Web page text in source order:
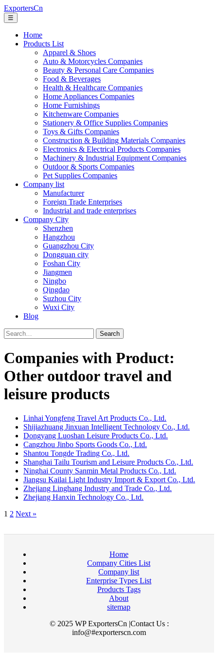
ExportersCn
☰
Home
Products List
Apparel & Shoes
Auto & Motorcycles Companies
Beauty & Personal Care Companies
Food & Beverages
Health & Healthcare Companies
Home Appliances Companies
Home Furnishings
Kitchenware Companies
Stationery & Office Supplies Companies
Toys & Gifts Companies
Construction & Building Materials Companies
Electronics & Electrical Products Companies
Machinery & Industrial Equipment Companies
Outdoor & Sports Companies
Pet Supplies Companies
Company list
Manufacturer
Foreign Trade Enterprises
Industrial and trade enterprises
Company City
Shenzhen
Hangzhou
Guangzhou City
Dongguan city
Foshan City
Jiangmen
Ningbo
Qingdao
Suzhou City
Wuxi City
Blog
Search
Companies with Product:
Other outdoor travel and
leisure products
Linhai Yongfeng Travel Art Products Co., Ltd.
Shijiazhuang Jinxuan Intelligent Technology Co., Ltd.
Dongyang Luoshan Leisure Products Co., Ltd.
Cangzhou Jinbo Sports Goods Co., Ltd.
Shantou Tongde Trading Co., Ltd.
Shanghai Tailu Tourism and Leisure Products Co., Ltd.
Ninghai County Sanmin Metal Products Co., Ltd.
Jiangsu Kailai Light Industry Import & Export Co., Ltd.
Zhejiang Linghang Industry and Trade Co., Ltd.
Zhejiang Hanxin Technology Co., Ltd.
1 2 Next »
Home
Company Cities List
Company list
Enterprise Types List
Products Tags
About
sitemap
© 2025 WP ExportersCn |Contact Us :
info@#exporterscn.com